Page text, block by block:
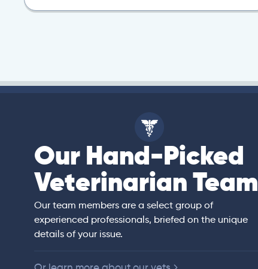
Our Hand-Picked
Veterinarian Team
Our team members are a select group of
experienced professionals, briefed on the unique
details of your issue.
and
bedside manner
American